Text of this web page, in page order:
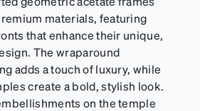
materials, featuring
that enhance their unique,
The wraparound
adds a touch of luxury, while
create a bold, stylish look.
on the temple